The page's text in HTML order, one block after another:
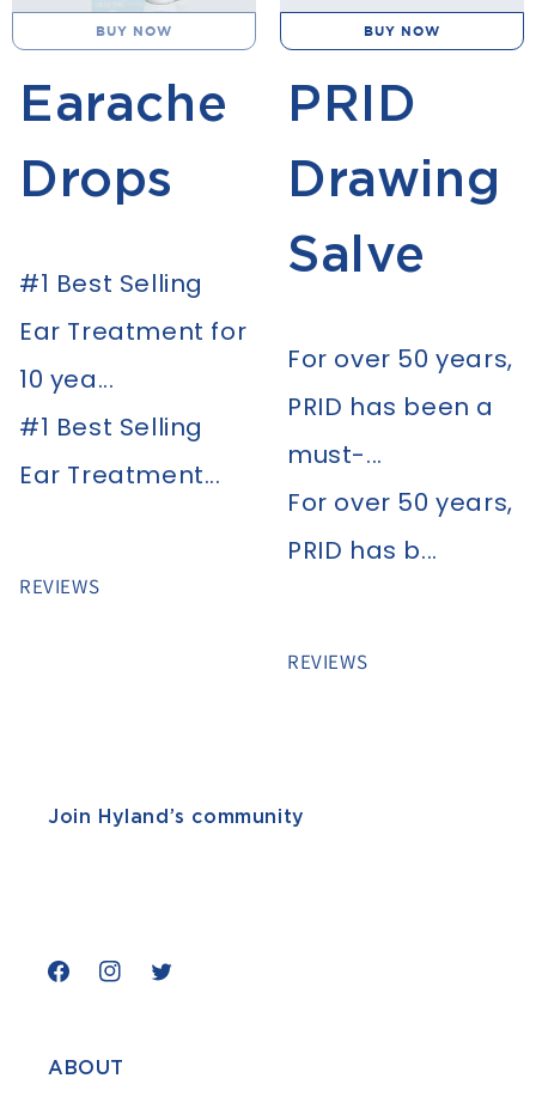
BUY NOW
Earache
Drops
#1 Best Selling
Ear Treatment for
10 yea...
#1 Best Selling
Ear Treatment...
REVIEWS
BUY NOW
PRID
Drawing
Salve
For over 50 years,
PRID has been a
must-...
For over 50 years,
PRID has b...
REVIEWS
Join Hyland’s community
FacebookInstagram
Twitter
ABOUT